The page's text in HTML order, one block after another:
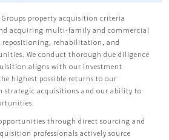
property acquisition criteria
acquiring multi-family and commercial
repositioning, rehabilitation, and
We conduct thorough due diligence
aligns with our investment
highest possible returns to our
strategic acquisitions and our ability to
through direct sourcing and
professionals actively source